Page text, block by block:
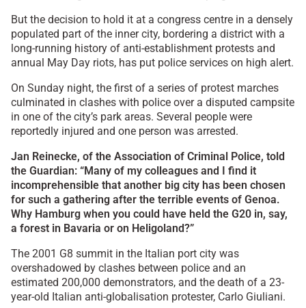
But the decision to hold it at a congress centre in a densely
populated part of the inner city, bordering a district with a
long-running history of anti-establishment protests and
annual May Day riots, has put police services on high alert.
On Sunday night, the first of a series of protest marches
culminated in clashes with police over a disputed campsite
in one of the city’s park areas. Several people were
reportedly injured and one person was arrested.
Jan Reinecke, of the Association of Criminal Police, told
the Guardian: “Many of my colleagues and I find it
incomprehensible that another big city has been chosen
for such a gathering after the terrible events of Genoa.
Why Hamburg when you could have held the G20 in, say,
a forest in Bavaria or on Heligoland?”
The 2001 G8 summit in the Italian port city was
overshadowed by clashes between police and an
estimated 200,000 demonstrators, and the death of a 23-
year-old Italian anti-globalisation protester, Carlo Giuliani.